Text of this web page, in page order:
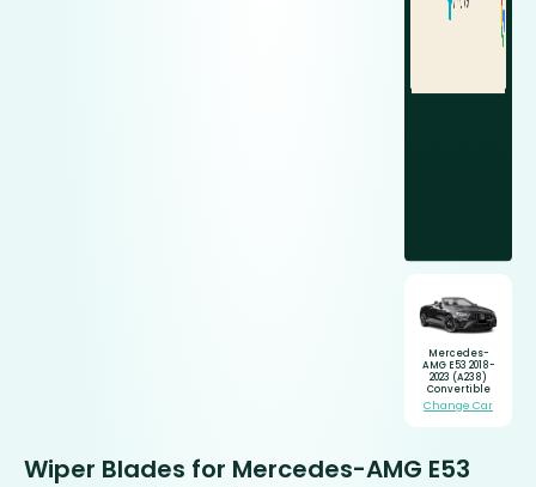
Mercedes-
AMG E53 2018-
2023 (A238)
Convertible
Change Car
Wiper Blades for Mercedes-AMG E53